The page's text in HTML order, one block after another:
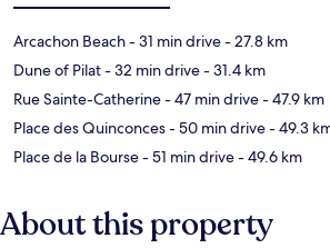
Arcachon Beach- 31 min drive- 27.8 km
Dune of Pilat- 32 min drive- 31.4 km
Rue Sainte-Catherine- 47 min drive- 47.9 km
Place des Quinconces- 50 min drive- 49.3
Place de la Bourse- 51 min drive- 49.6 km
About this property